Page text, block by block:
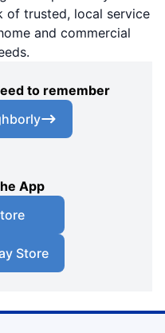
of trusted, local service
and commercial
to remember
App
Store